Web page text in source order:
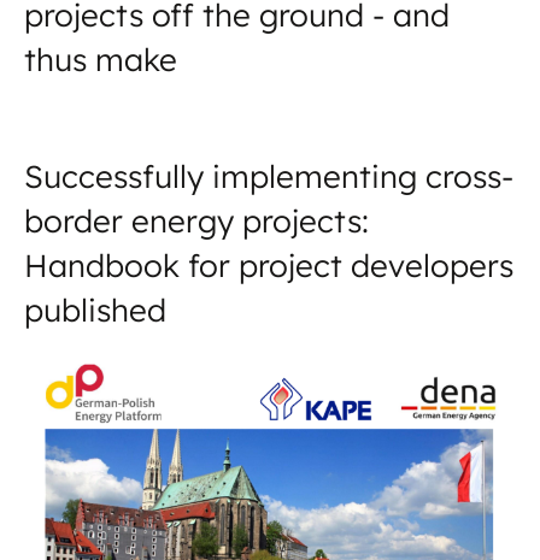
projects off the ground - and
thus make
Successfully implementing cross-
border energy projects:
Handbook for project developers
published